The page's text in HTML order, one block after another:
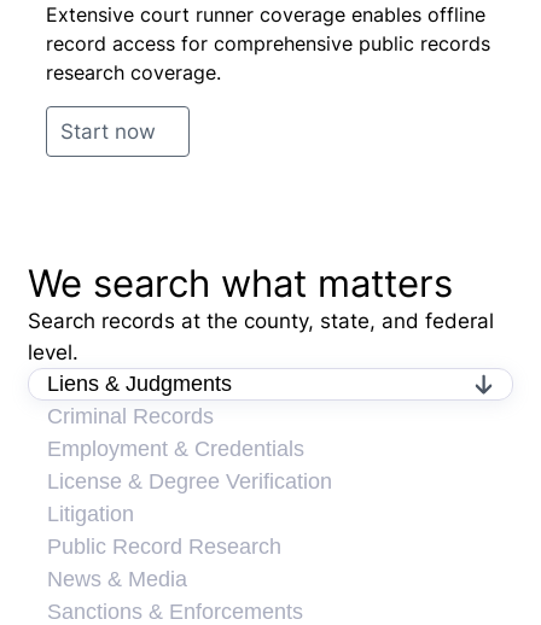
Extensive court runner coverage enables offline
record access for comprehensive public records
research coverage.
Start now
We search what matters
Search records at the county, state, and federal
level.
Liens & Judgments
Criminal Records
Employment & Credentials
License & Degree Verification
Litigation
Public Record Research
News & Media
Sanctions & Enforcements